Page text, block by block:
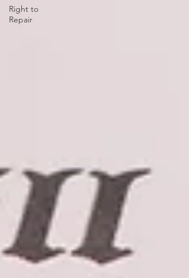
Right to
Repair